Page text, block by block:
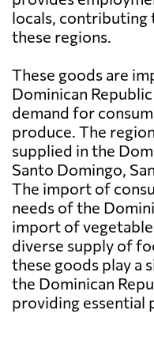
locals,
these regions.
These goods are
Dominican
demand for
produce. The
supplied in the
Santo Domingo,
The import of
needs of the
import of
diverse supply of
these goods play a
the Dominican
providing essential